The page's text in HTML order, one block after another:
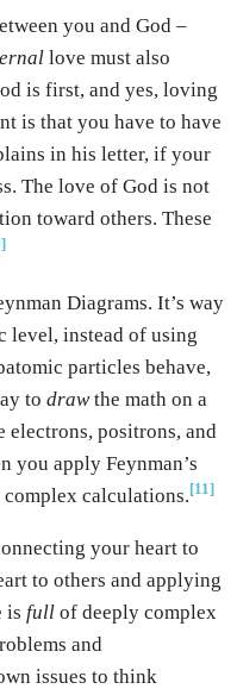
you and God –
love must also
is first, and yes, loving
is that you have to have
in his letter, if your
The love of God is not
toward others. These
Diagrams. It’s way
level, instead of using
particles behave,
to drawthe math on a
electrons, positrons, and
you apply Feynman’s
calculations. [11]
your heart to
to others and applying
is full of deeply complex
and
issues to think